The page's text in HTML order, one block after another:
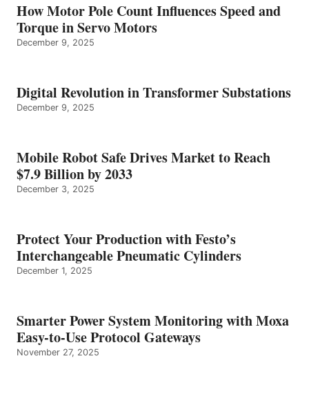
How Motor Pole Count Influences Speed and
Torque in Servo Motors
December 9, 2025
Digital Revolution in Transformer Substations
December 9, 2025
Mobile Robot Safe Drives Market to Reach
$7.9 Billion by 2033
December 3, 2025
Protect Your Production with Festo’s
Interchangeable Pneumatic Cylinders
December 1, 2025
Smarter Power System Monitoring with Moxa
Easy-to-Use Protocol Gateways
November 27, 2025